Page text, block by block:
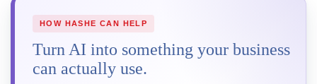
HOW HASHE CAN HELP
Turn AI into something your business
can actually use.